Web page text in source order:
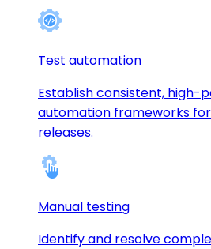
Test automation
Establish consistent, high-
automation frameworks
releases.
Manual testing
Identify and resolve